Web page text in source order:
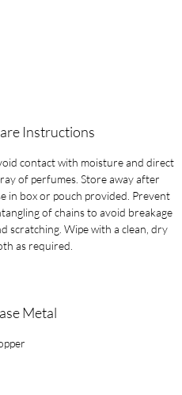
Instructions
contact with moisture and direct
of perfumes. Store away after
in box or pouch provided. Prevent
of chains to avoid breakage
scratching. Wipe with a clean, dry
as required.
Metal